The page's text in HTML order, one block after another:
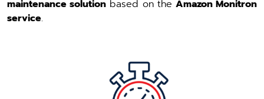
maintenance solution based on the Amazon Monitron
service.